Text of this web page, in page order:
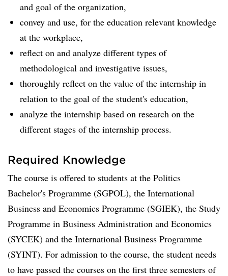
and goal of the organization,
convey and use, for the education relevant knowledge
at the workplace,
reflect on and analyze different types of
methodological and investigative issues,
thoroughly reflect on the value of the internship in
relation to the goal of the student's education,
analyze the internship based on research on the
different stages of the internship process.
Required Knowledge
The course is offered to students at the Politics
Bachelor's Programme (SGPOL), the International
Business and Economics Programme (SGIEK), the Study
Programme in Business Administration and Economics
(SYCEK) and the International Business Programme
(SYINT). For admission to the course, the student needs
to have passed the courses on the first three semesters of